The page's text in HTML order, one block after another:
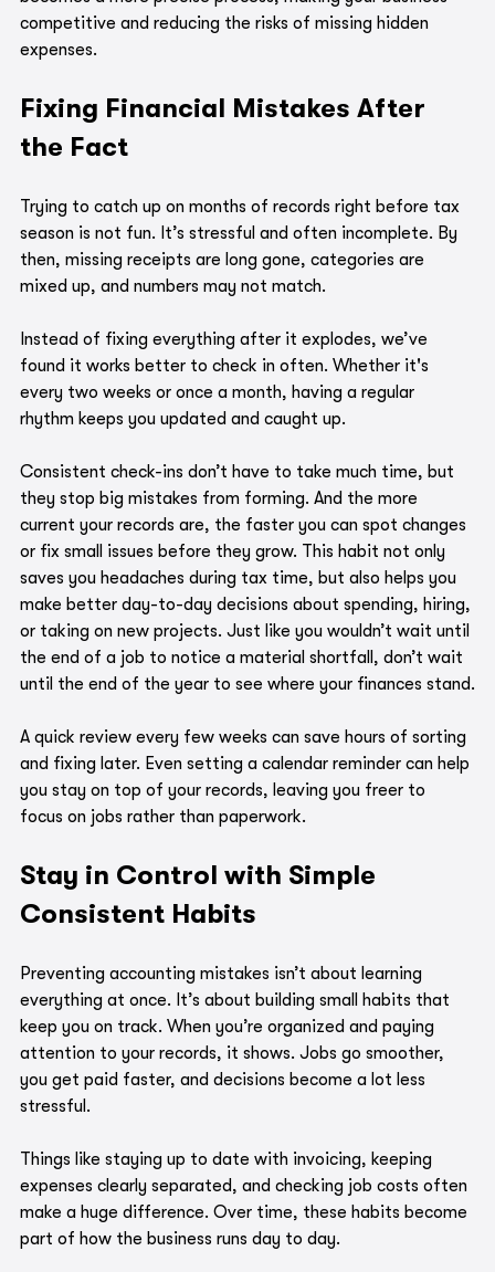
competitive and reducing the risks of missing hidden
expenses.
Fixing Financial Mistakes After
the Fact
Trying to catch up on months of records right before tax
season is not fun. It’s stressful and often incomplete. By
then, missing receipts are long gone, categories are
mixed up, and numbers may not match.
Instead of fixing everything after it explodes, we’ve
found it works better to check in often. Whether it's
every two weeks or once a month, having a regular
rhythm keeps you updated and caught up.
Consistent check-ins don’t have to take much time, but
they stop big mistakes from forming. And the more
current your records are, the faster you can spot changes
or fix small issues before they grow. This habit not only
saves you headaches during tax time, but also helps you
make better day-to-day decisions about spending, hiring,
or taking on new projects. Just like you wouldn’t wait until
the end of a job to notice a material shortfall, don’t wait
until the end of the year to see where your finances stand.
A quick review every few weeks can save hours of sorting
and fixing later. Even setting a calendar reminder can help
you stay on top of your records, leaving you freer to
focus on jobs rather than paperwork.
Stay in Control with Simple
Consistent Habits
Preventing accounting mistakes isn’t about learning
everything at once. It’s about building small habits that
keep you on track. When you’re organized and paying
attention to your records, it shows. Jobs go smoother,
you get paid faster, and decisions become a lot less
stressful.
Things like staying up to date with invoicing, keeping
expenses clearly separated, and checking job costs often
make a huge difference. Over time, these habits become
part of how the business runs day to day.